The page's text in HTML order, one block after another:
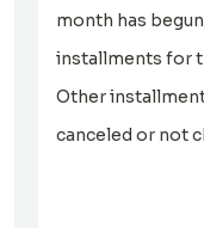
month has
installments for
Other
canceled or not